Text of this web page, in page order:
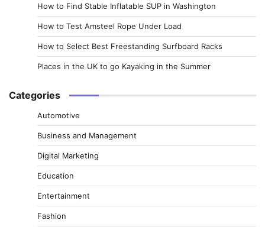
How to Find Stable Inflatable SUP in Washington
How to Test Amsteel Rope Under Load
How to Select Best Freestanding Surfboard Racks
Places in the UK to go Kayaking in the Summer
Categories
Automotive
Business and Management
Digital Marketing
Education
Entertainment
Fashion